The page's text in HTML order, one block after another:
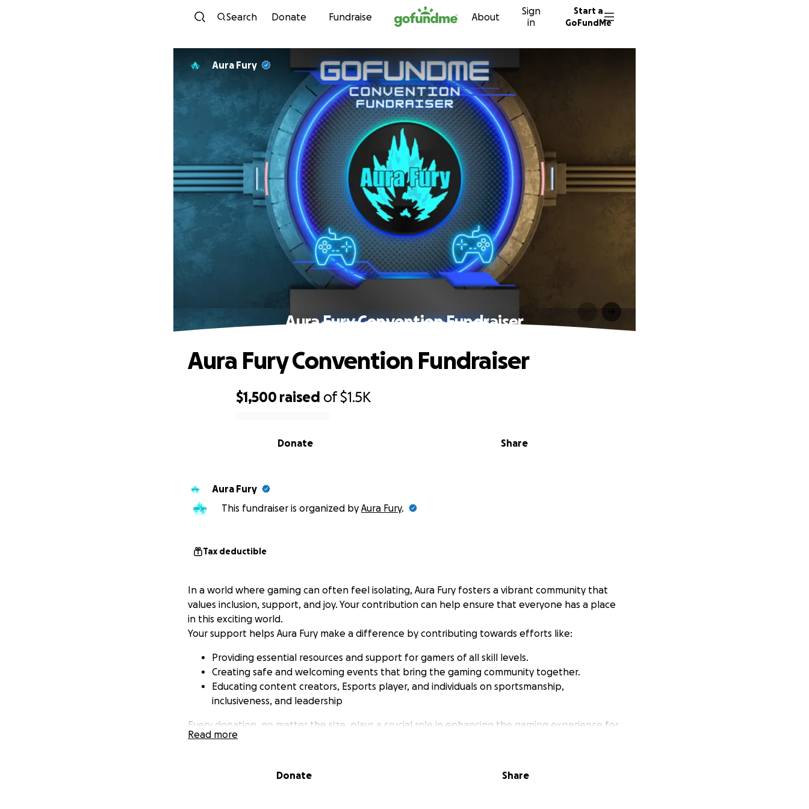
Skip to content
Search Donate Fundraise About
Sign
in
Start a
GoFundMe
Aura Fury
Aura Fury Convention Fundraiser
$1,500 raised of$1.5K
Share
Donate
Aura Fury Convention Fundraiser
Aura Fury
This fundraiser is organized by Aura Fury.
Tax deductible
In a world where gaming can often feel isolating, Aura Fury fosters a vibrant community that
values inclusion, support, and joy. Your contribution can help ensure that everyone has a place
in this exciting world.
Your support helps Aura Fury make a difference by contributing towards efforts like:
Providing essential resources and support for gamers of all skill levels.
Creating safe and welcoming events that bring the gaming community together.
Educating content creators, Esports player, and individuals on sportsmanship,
inclusiveness, and leadership
Every donation, no matter the size, plays a crucial role in enhancing the gaming experience for
countless individuals. Join me in supporting Aura Fury's mission, and together, let's create a
services and make valuable connections that further our cause. Thank you for your generosity!
Read more
Donate Share